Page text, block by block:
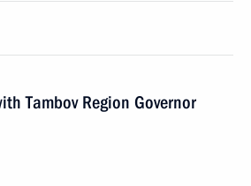
Tambov Region Governor